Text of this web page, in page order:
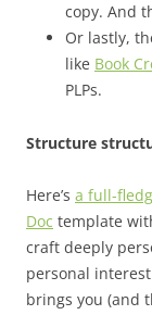
copy. And
Or lastly,
like Book
PLPs.
Structure
Here’s a full-
Doc template
craft deeply
personal
brings you (and